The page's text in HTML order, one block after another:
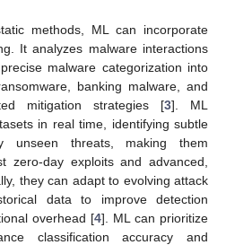
methods, ML can incorporate
It analyzes malware interactions
malware categorization into
banking malware, and
mitigation strategies [3]. ML
in real time, identifying subtle
unseen threats, making them
zero-day exploits and advanced,
they can adapt to evolving attack
data to improve detection
overhead [4]. ML can prioritize
classification accuracy and